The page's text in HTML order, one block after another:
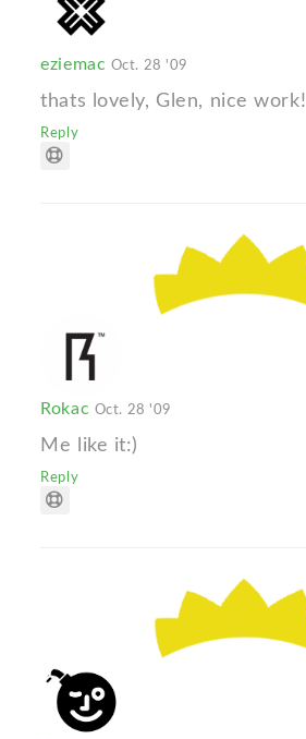
eziemac Oct. 28 '09
thats lovely, Glen, nice work!
Reply
Rokac Oct. 28 '09
Me like it:)
Reply